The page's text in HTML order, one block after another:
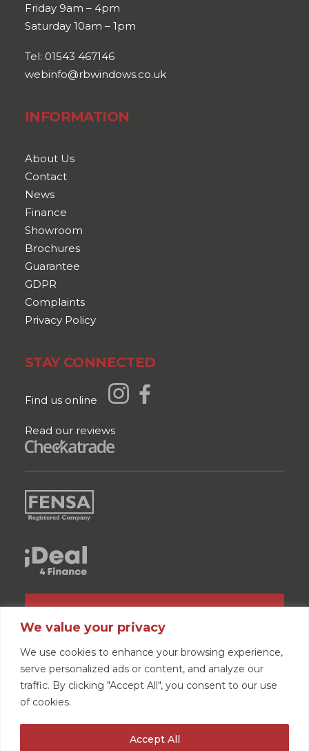
We value your privacy
We use cookies to enhance your browsing experience,
serve personalized ads or content, and analyze our
traffic. By clicking "Accept All", you consent to our use
of cookies.
Accept All
Friday 9am – 4pm
Saturday 10am – 1pm
Tel: 01543 467146
webinfo@rbwindows.co.uk
INFORMATION
About Us
Contact
News
Finance
Showroom
Brochures
Guarantee
GDPR
Complaints
Privacy Policy
STAY CONNECTED
Find us online
Read our reviews
GET A QUOTE
Home News